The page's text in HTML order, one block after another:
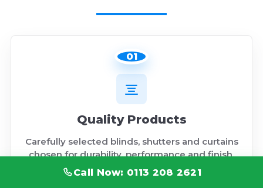
01
Quality Products
Carefully selected blinds, shutters and curtains
chosen for durability, performance and finish.
Call Now: 0113 208 2621